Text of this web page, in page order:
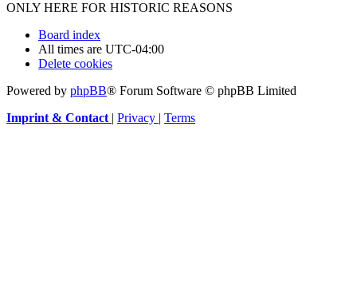
ONLY HERE FOR HISTORIC REASONS
Board index
All times are UTC-04:00
Delete cookies
Powered by phpBB® Forum Software © phpBB Limited
Imprint & Contact | Privacy | Terms